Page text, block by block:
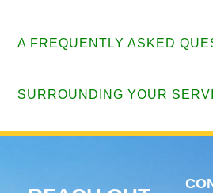
A FREQUENTLY ASKED
SURROUNDING YOUR